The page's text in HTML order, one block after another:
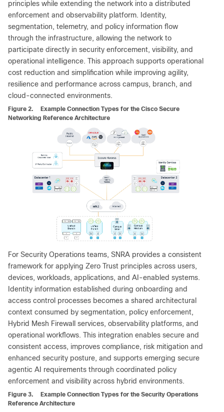
principles while extending the network into a distributed
enforcement and observability platform. Identity,
segmentation, telemetry, and policy information flow
through the infrastructure, allowing the network to
participate directly in security enforcement, visibility, and
operational intelligence. This approach supports operational
cost reduction and simplification while improving agility,
resilience and performance across campus, branch, and
cloud-connected environments.
Figure 2.
Example Connection Types for the Cisco Secure
Networking Reference Architecture
For Security Operations teams, SNRA provides a consistent
framework for applying Zero Trust principles across users,
devices, workloads, applications, and AI-enabled systems.
Identity information established during onboarding and
access control processes becomes a shared architectural
context consumed by segmentation, policy enforcement,
Hybrid Mesh Firewall services, observability platforms, and
operational workflows. This integration enables secure and
consistent access, improves compliance, risk mitigation and
enhanced security posture, and supports emerging secure
agentic AI requirements through coordinated policy
enforcement and visibility across hybrid environments.
Figure 3.
Example Connection Types for the Security Operations
Reference Architecture